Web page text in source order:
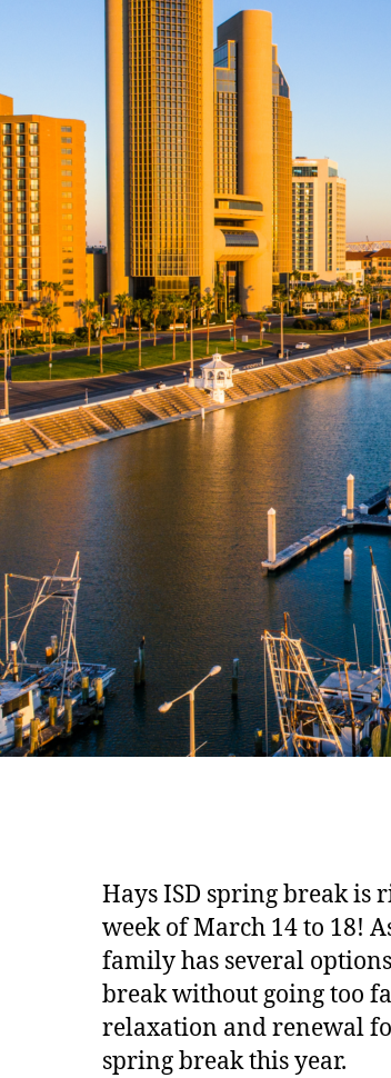
Hays ISD spring break
week of March 14 to 18!
family has several
break without going too
relaxation and renewal
spring break this year.